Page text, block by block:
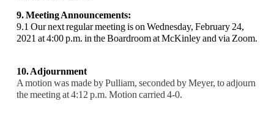
9. Meeting Announcements:
9.1 Our next regular meeting is on Wednesday, February 24,
2021 at 4:00 p.m. in theBoardroom at McKinley and via Zoom.
10. Adjournment
A motion was made by Pulliam, seconded by Meyer, to adjourn
the meeting at 4:12 p.m. Motion carried 4-0.